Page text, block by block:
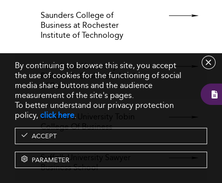
Saunders College of
Business at Rochester
Institute of Technology
Saint Louis University
Richard A. Chaifetz School
of Business
St. John's University Tobin
College Of Business
Suffolk University Sawyer
Business School
By continuing to browse this site, you accept
the use of cookies for the functioning of social
media share buttons and the audience
measurement of the site's pages.
To better understand our privacy protection
policy,click here.
ACCEPT
PARAMETER